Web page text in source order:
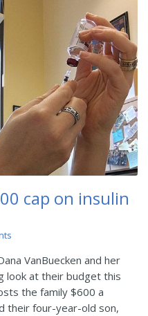
cap on insulin
VanBuecken and her
look at their budget this
the family $600 a
their four-year-old son,